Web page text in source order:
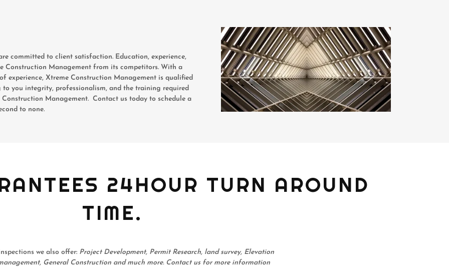
committed to client satisfaction. Education, experience,
Construction Management from its competitors. With a
experience, Xtreme Construction Management is qualified
you integrity, professionalism, and the training required
Construction Management. Contact us today to schedule a
to none.
24HOUR TURN AROUND
TIME.
we also offer: Project Development, Permit Research, land survey, Elevation
General Construction and much more. Contact us for more information